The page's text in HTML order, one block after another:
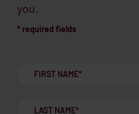
you.
* required fields